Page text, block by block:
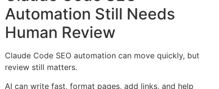
Automation Still Needs
Human Review
Claude Code SEO automation can move quickly, but
review still matters.
AI can write fast, format pages, add links, and help